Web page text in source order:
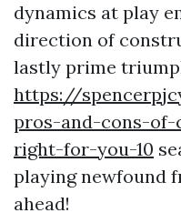
dynamics at play
direction of
lastly prime
https://
pros-and-cons-
right-for-you-10
playing newfound
ahead!